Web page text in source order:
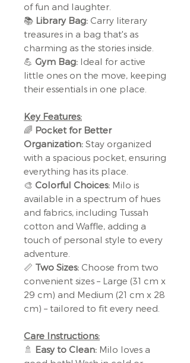
of fun and laughter.
📚 Library Bag: Carry literary
treasures in a bag that's as
charming as the stories inside.
💪 Gym Bag: Ideal for active
little ones on the move, keeping
their essentials in one place.
Key Features:
🌈 Pocket for Better
Organization: Stay organized
with a spacious pocket, ensuring
everything has its place.
🎨 Colorful Choices: Milo is
available in a spectrum of hues
and fabrics, including Tussah
cotton and Waffle, adding a
touch of personal style to every
adventure.
📏 Two Sizes: Choose from two
convenient sizes – Large (31 cm x
29 cm) and Medium (21 cm x 28
cm) – tailored to fit every need.
Care Instructions:
🚿 Easy to Clean: Milo loves a